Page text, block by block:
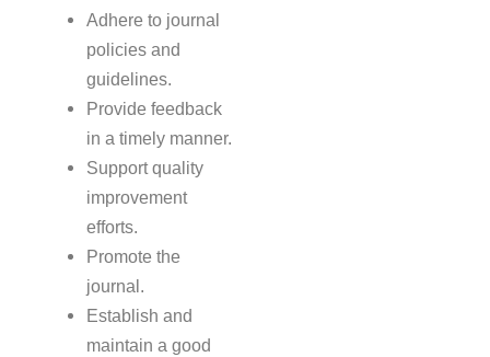
Adhere to journal
policies and
guidelines.
Provide feedback
in a timely manner.
Support quality
improvement
efforts.
Promote the
journal.
Establish and
maintain a good